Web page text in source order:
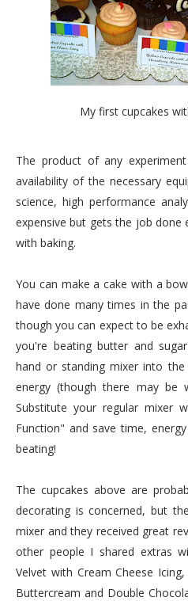
My first cupcakes
The product of anyexperiment
availability of the necessary
science, high performance
expensive but gets the job done
with baking.
You can make a cake with a
have done many times in the
though you can expect to be
you're beating butter and
hand or standing mixer into
energy (though there may be
Substitute your regular mixer
Function" and save time,
beating!
The cupcakes above are
decorating is concerned, but
mixer and they received great
other people I shared extras
Velvet with Cream Cheese
Buttercream and Double